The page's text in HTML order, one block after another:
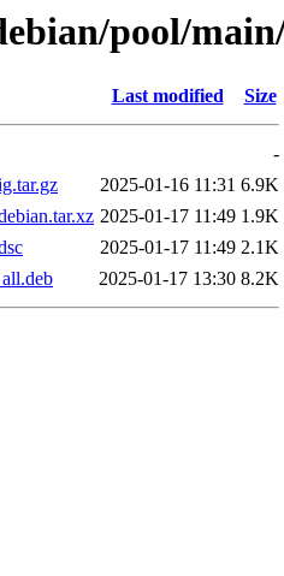
pool/
Last modified Size
-
2025-01-16 11:31 6.9K
2025-01-17 11:49 1.9K
2025-01-17 11:49 2.1K
2025-01-17 13:30 8.2K